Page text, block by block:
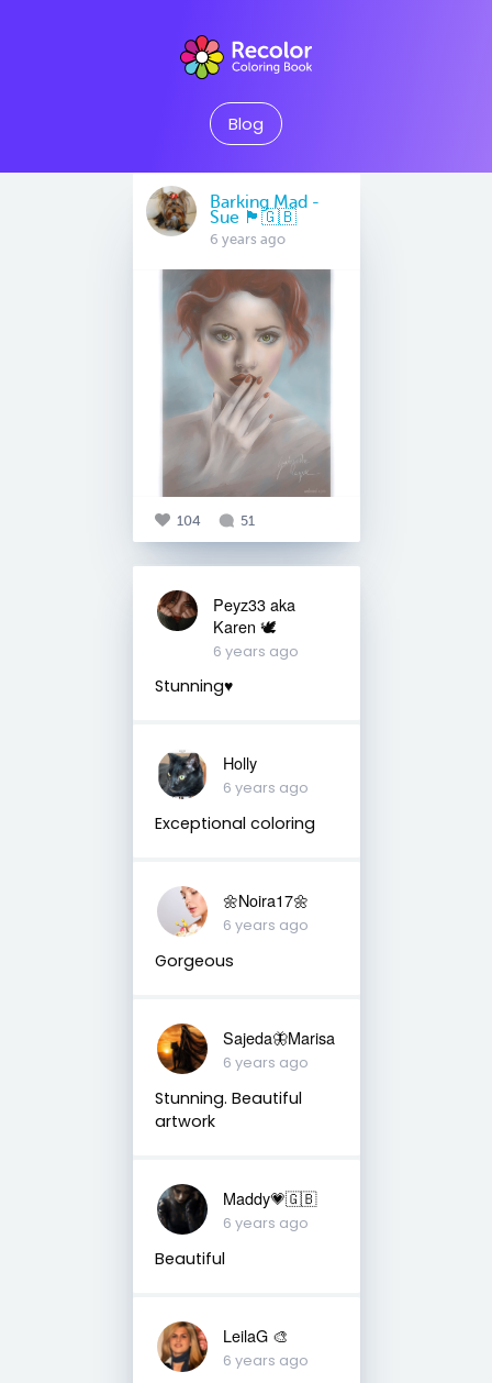
Blog
Barking Mad -
Sue 🏴󠁧󠁢󠁷󠁬󠁳󠁿🇬🇧
6 years ago
104 51
Peyz33 aka
Karen 🕊️
6 years ago
Stunning♥️
Holly
6 years ago
Exceptional coloring
🌼Noira17🌼
6 years ago
Gorgeous
Sajeda🦋Marisa
6 years ago
Stunning. Beautiful
artwork
Maddy💗🇬🇧
6 years ago
Beautiful
LeilaG 🎨
6 years ago